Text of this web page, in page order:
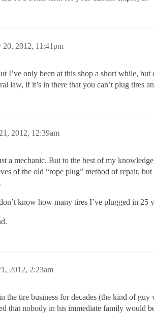
20, 2012, 11:41pm
I’ve only been at this shop a short while,
law, if it’s in there that you can’t plug tires
2012, 12:39am
a mechanic. But to the best of my
of the old “rope plug” method of repair,
know how many tires I’ve plugged in 25
2012, 2:23am
the tire business for decades (the kind of
that nobody in his immediate family would